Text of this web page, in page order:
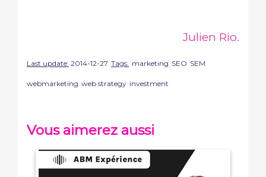
Julien Rio.
Last update: 2014-12-27 Tags: marketing SEO SEM
webmarketing web strategy investment
Vous aimerez aussi